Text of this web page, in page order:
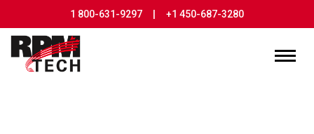
1 800-631-9297 | +1 450-687-3280